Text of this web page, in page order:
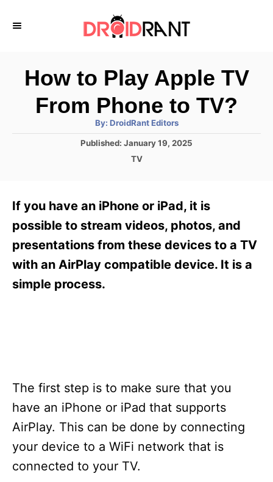
How to Play Apple TV
From Phone to TV?
By: A
h
DroidRant Editors
P
d
n
Published: January 19, 2025
C
g
o
i
e
s
TV
If you have an iPhone or iPad, it is
possible to stream videos, photos, and
presentations from these devices to a TV
with an AirPlay compatible device. It is a
simple process.
The first step is to make sure that you
have an iPhone or iPad that supports
AirPlay. This can be done by connecting
your device to a WiFi network that is
connected to your TV.